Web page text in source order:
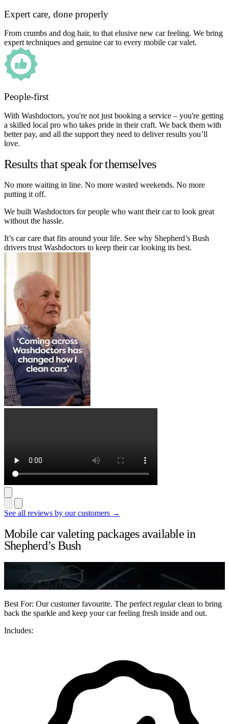
Expert care, done properly
From crumbs and dog hair, to that elusive new car feeling. We bring
expert techniques and genuine car to every mobile car valet.
People-first
With Washdoctors, you're not just booking a service – you're getting
a skilled local pro who takes pride in their craft. We back them with
better pay, and all the support they need to deliver results you’ll
love.
Results that speak for themselves
No more waiting in line. No more wasted weekends. No more
putting it off.
We built Washdoctors for people who want their car to look great
without the hassle.
It’s car care that fits around your life. See why Shepherd’s Bush
drivers trust Washdoctors to keep their car looking its best.
See all reviews by our customers →
Mobile car valeting packages available in
Shepherd’s Bush
Valeting
Essential Silver
Best For: Our customer favourite. The perfect regular clean to bring
back the sparkle and keep your car feeling fresh inside and out.
Includes: